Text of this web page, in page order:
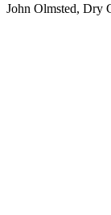
John Olmsted, Dry